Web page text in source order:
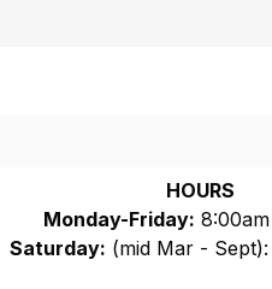
HOURS
Monday-Friday:
Saturday: (mid Mar -